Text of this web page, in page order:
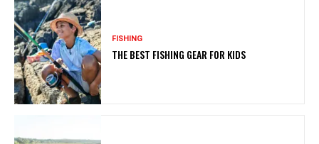
FISHING
THE BEST FISHING GEAR FOR KIDS